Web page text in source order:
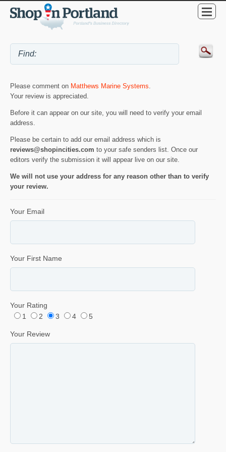
Please comment on Matthews Marine Systems
Your review is appreciated.
Before it can appear on our site, you will need to verify your email
address.
Please be certain to add our email address which is
reviews@shopincities.com to your safe senders list. Once our
editors verify the submission it will appear live on our site.
We will not use your address for any reason other than to verify
your review.
Your Email
Your First Name
Your Rating
1
2 3 4 5
Your Review